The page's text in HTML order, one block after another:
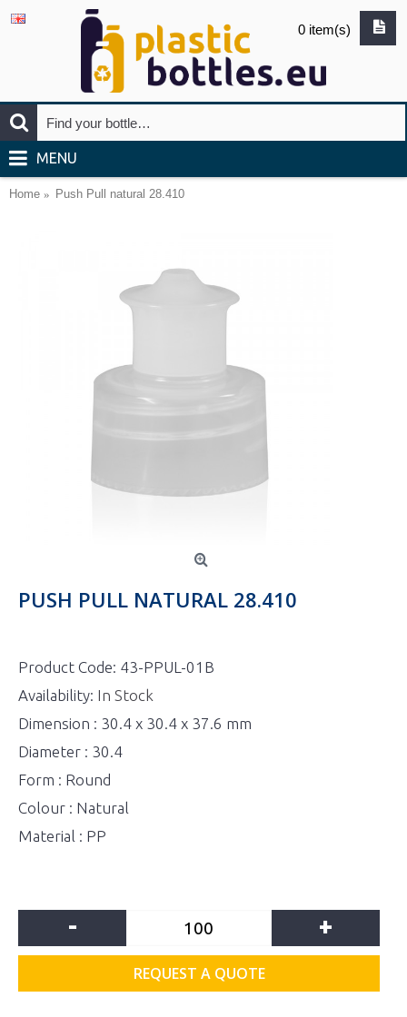
0 item(s)
MENU
Home Push Pull natural 28.410
PUSH PULL NATURAL 28.410
Product Code: 43-PPUL-01B
Availability: In Stock
Dimension : 30.4 x 30.4 x 37.6 mm
Diameter : 30.4
Form : Round
Colour : Natural
Material : PP
- +
REQUEST A QUOTE